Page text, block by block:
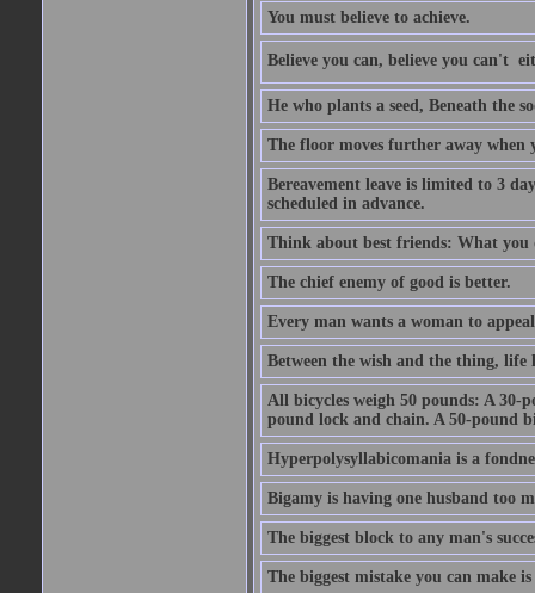
You must believe to achieve.
Believe you can, believe you can't 
He who plants a seed, Beneath the
The floor moves further away when
Bereavement leave is limited to 3
scheduled in advance.
Think about best friends: What
The chief enemy of good is better.
Every man wants a woman to
Between the wish and the thing, life
All bicycles weigh 50 pounds: A 30-
pound lock and chain. A 50-pound
Hyperpolysyllabicomania is a
Bigamy is having one husband too
The biggest block to any man's
The biggest mistake you can make